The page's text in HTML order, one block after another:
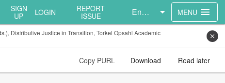
SIGN
UP
LOGIN
REPORT
ISSUE
English MENU menu
Distributive Justice in Transition, Torkel Opsahl Academic
close
Copy PURL Download Read later